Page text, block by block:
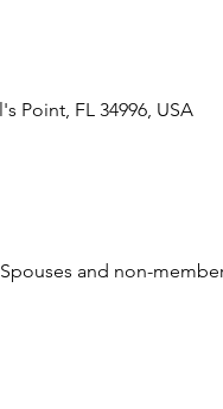
Point, FL 34996, USA
and non-